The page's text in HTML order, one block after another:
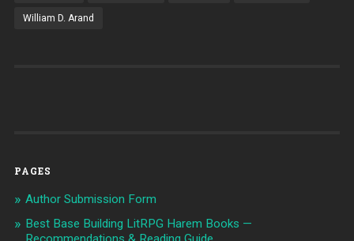
William D. Arand
PAGES
Author Submission Form
Best Base Building LitRPG Harem Books —